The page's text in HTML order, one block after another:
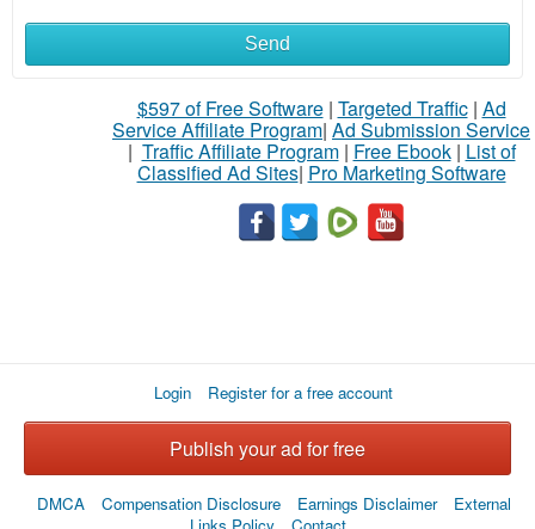
What
Send
$597 of Free Software| Targeted Traffic| Ad
Service Affiliate Program| Ad Submission Service
| Traffic Affiliate Program| Free Ebook| List of
Classified Ad Sites| Pro Marketing Software
Login Register for a free account
Publish your ad for free
DMCA Compensation Disclosure Earnings Disclaimer
External